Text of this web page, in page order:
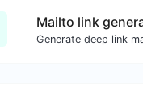
Mailto link